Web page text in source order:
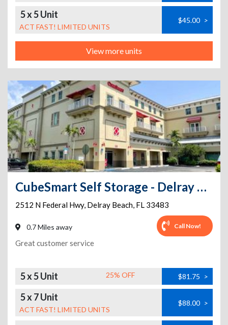
5 x 5 Unit
ACT FAST! LIMITED UNITS
$45.00 >
View more units
CubeSmart Self Storage - Delray Beach - 2512 N Federal Hwy
2512 N Federal Hwy, Delray Beach, FL 33483
0.7 Miles away Call Now!
Great customer service
5 x 5 Unit 25% OFF $81.75 >
5 x 7 Unit
ACT FAST! LIMITED UNITS
$88.00 >